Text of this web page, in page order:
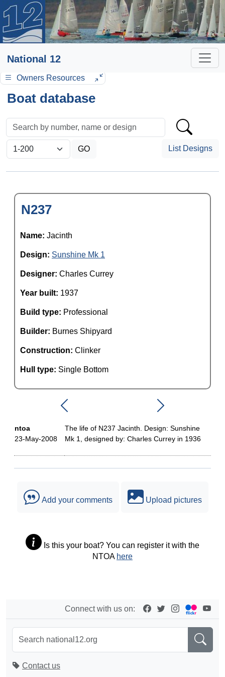
National 12
Owners Resources
Boat database
List Designs
N237
Name: Jacinth
Design: Sunshine Mk 1
Designer: Charles Currey
Year built: 1937
Build type: Professional
Builder: Burnes Shipyard
Construction: Clinker
Hull type: Single Bottom
ntoa
23-May-2008
The life of N237 Jacinth. Design: Sunshine
Mk 1, designed by: Charles Currey in 1936
Add your comments Upload pictures
Is this your boat? You can register it with the
NTOA here
Connect with us on:
Contact us